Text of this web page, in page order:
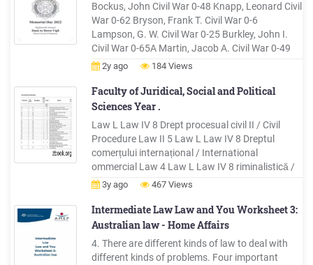
Bockus, John Civil War 0-48 Knapp, Leonard Civil
War 0-62 Bryson, Frank T. Civil War 0-6
Lampson, G. W. Civil War 0-25 Burkley, John I.
Civil War 0-65A Martin, Jacob A. Civil War 0-49
Carr, Asa M. Civil War 0-39 Martin, Pembrooke
Jonathan War of 1812 0-78
2y ago 184 Views
Faculty of Juridical, Social and Political
Sciences Year .
Law L Law IV 8 Drept procesual civil II / Civil
Procedure Law II 5 Law L Law IV 8 Dreptul
comerțului internațional / International
ommercial Law 4 Law L Law IV 8 riminalistică /
Forensics 4 Law L Law IV 8 Practică de
săptămân
3y ago 467 Views
Intermediate Law Law and You Worksheet 3:
Australian law - Home Affairs
4. There are different kinds of law to deal with
different kinds of problems. Four important